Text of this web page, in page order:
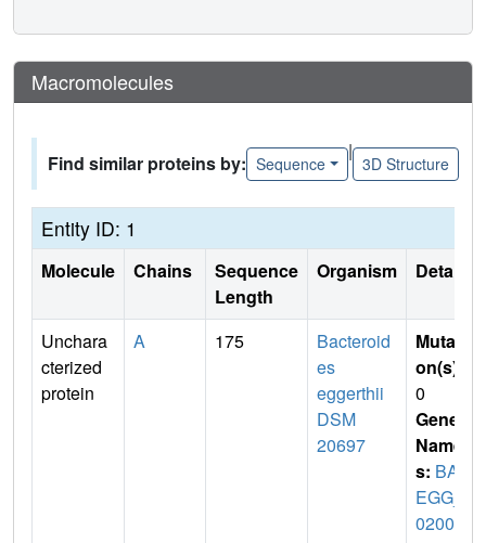
Macromolecules
Find similar proteins by: Sequence
|
3D Structure
Entity ID: 1
Molecule Chains
Sequence
Length
Organism Details
Unchara
cterized
protein
A 175
Bacteroid
es
eggerthii
DSM
20697
Mutati
on(s)
0
Gene
Name
s: BAC
EGG_
02002